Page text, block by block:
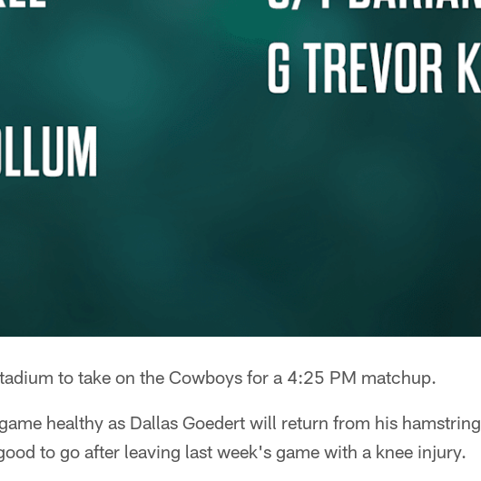
to take on the Cowboys for a 4:25 PM matchup.
healthy as Dallas Goedert will return from his hamstring
to go after leaving last week's game with a knee injury.